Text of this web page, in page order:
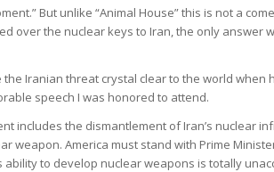
But unlike “Animal House” this is not a
over the nuclear keys to Iran, the only answer
Iranian threat crystal clear to the world when
speech I was honored to attend.
includes the dismantlement of Iran’s nuclear
weapon. America must stand with Prime
ability to develop nuclear weapons is totally